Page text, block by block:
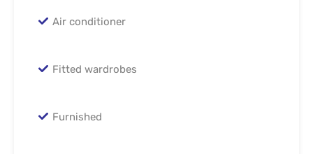
Air conditioner
Fitted wardrobes
Furnished